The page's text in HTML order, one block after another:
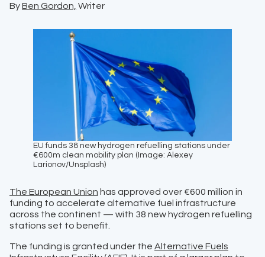
ByBen Gordon, Writer
EU funds 38 new hydrogen refuelling stations under
€600m clean mobility plan (Image: Alexey
Larionov/Unsplash)
The European Union has approved over €600 million in
funding to accelerate alternative fuel infrastructure
across the continent — with 38 new hydrogen refuelling
stations set to benefit.
The funding is granted under the Alternative Fuels